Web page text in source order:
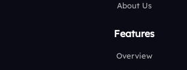
About Us
Features
Overview